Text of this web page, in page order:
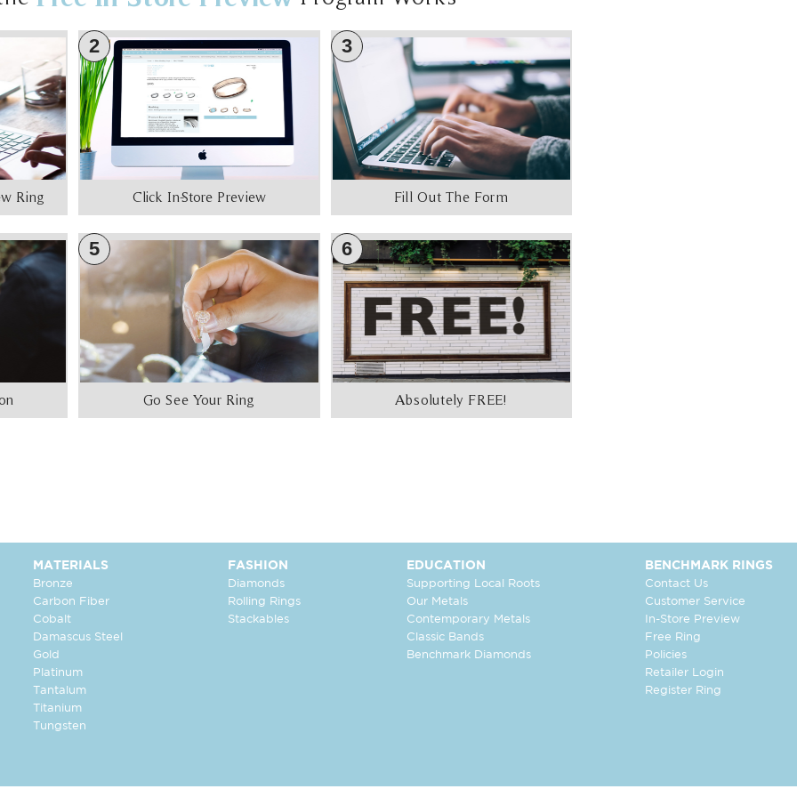
Ring
2
Click In-Store Preview
3
Fill Out The Form
5
Go See Your Ring
6
Absolutely FREE!
MATERIALS
Bronze
Carbon Fiber
Cobalt
Damascus Steel
Gold
Platinum
Tantalum
Titanium
Tungsten
FASHION
Diamonds
Rolling Rings
Stackables
EDUCATION
Supporting Local Roots
Our Metals
Contemporary Metals
Classic Bands
Benchmark Diamonds
BENCHMARK RINGS
Contact Us
Customer Service
In-Store Preview
Free Ring
Policies
Retailer Login
Register Ring